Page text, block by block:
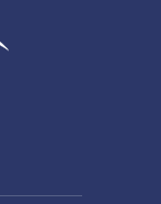
have your